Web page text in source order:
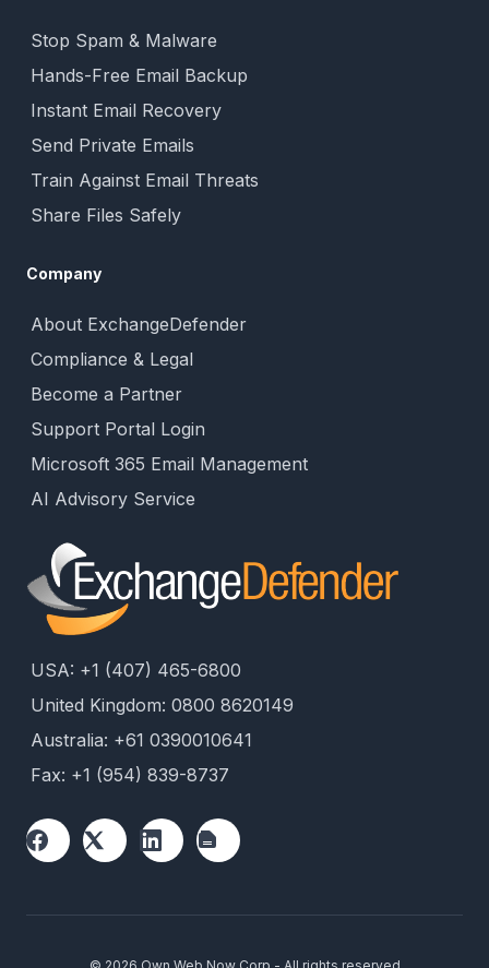
Stop Spam & Malware
Hands-Free Email Backup
Instant Email Recovery
Send Private Emails
Train Against Email Threats
Share Files Safely
Company
About ExchangeDefender
Compliance & Legal
Become a Partner
Support Portal Login
Microsoft 365 Email Management
AI Advisory Service
USA: +1 (407) 465-6800
United Kingdom: 0800 8620149
Australia: +61 0390010641
Fax: +1 (954) 839-8737